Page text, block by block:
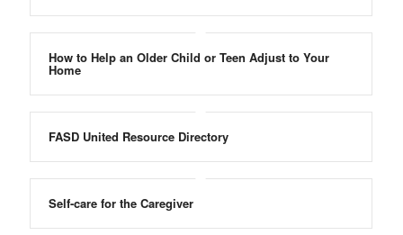
How to Help an Older Child or Teen Adjust to Your
Home
FASD United Resource Directory
Self-care for the Caregiver